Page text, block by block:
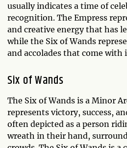
usually indicates a time of
recognition. The Empress
and creative energy that has
while the Six of Wands
and accolades that come with
Six of Wands
The Six of Wands is a Minor
represents victory, success,
often depicted as a person
wreath in their hand,